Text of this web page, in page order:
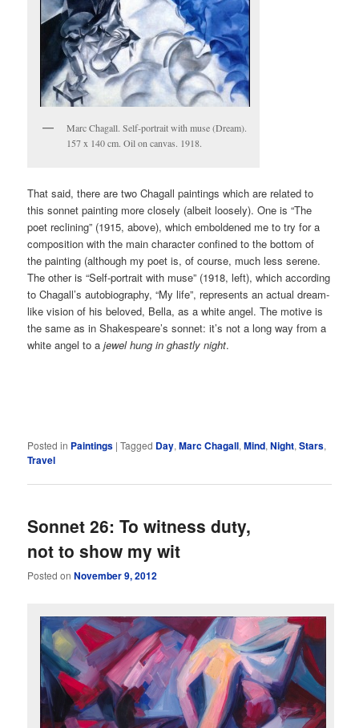
Marc Chagall. Self-portrait with muse (Dream).
157 x 140 cm. Oil on canvas. 1918.
That said, there are two Chagall paintings which are related to
this sonnet painting more closely (albeit loosely). One is “The
poet reclining” (1915, above), which emboldened me to try for a
composition with the main character confined to the bottom of
the painting (although my poet is, of course, much less serene.
The other is “Self-portrait with muse” (1918, left), which according
to Chagall’s autobiography, “My life”, represents an actual dream-
like vision of his beloved, Bella, as a white angel. The motive is
the same as in Shakespeare’s sonnet: it’s not a long way from a
white angel to ajewel hung in ghastly night.
Posted in Paintings |Tagged Day,Marc Chagall,Mind,Night,Stars,
Travel
Sonnet 26: To witness duty,
not to show my wit
Posted onNovember 9, 2012